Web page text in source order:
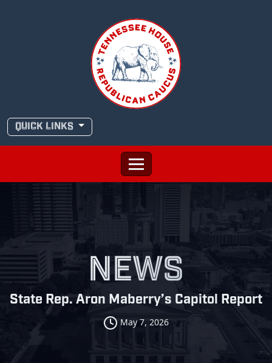
QUICK LINKS
NEWS
State Rep. Aron Maberry’s Capitol Report
May 7, 2026